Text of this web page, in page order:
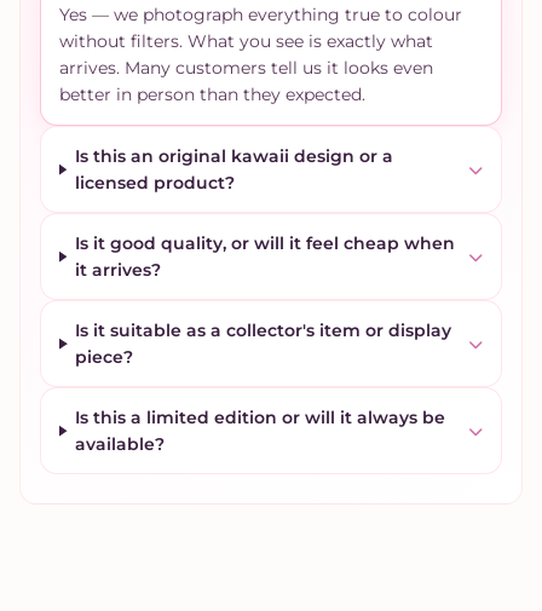
Yes — we photograph everything true to colour
without filters. What you see is exactly what
arrives. Many customers tell us it looks even
better in person than they expected.
Is this an original kawaii design or a
licensed product?
Is it good quality, or will it feel cheap when
it arrives?
Is it suitable as a collector's item or display
piece?
Is this a limited edition or will it always be
available?